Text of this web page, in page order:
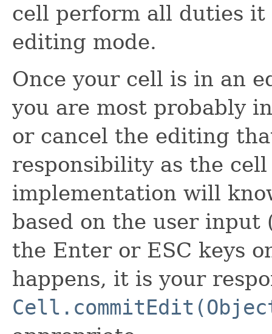
cell perform all duties
editing mode.
Once your cell is in an
you are most probably
or cancel the editing
responsibility as the
implementation will
based on the user input
the Enter or ESC keys
happens, it is your